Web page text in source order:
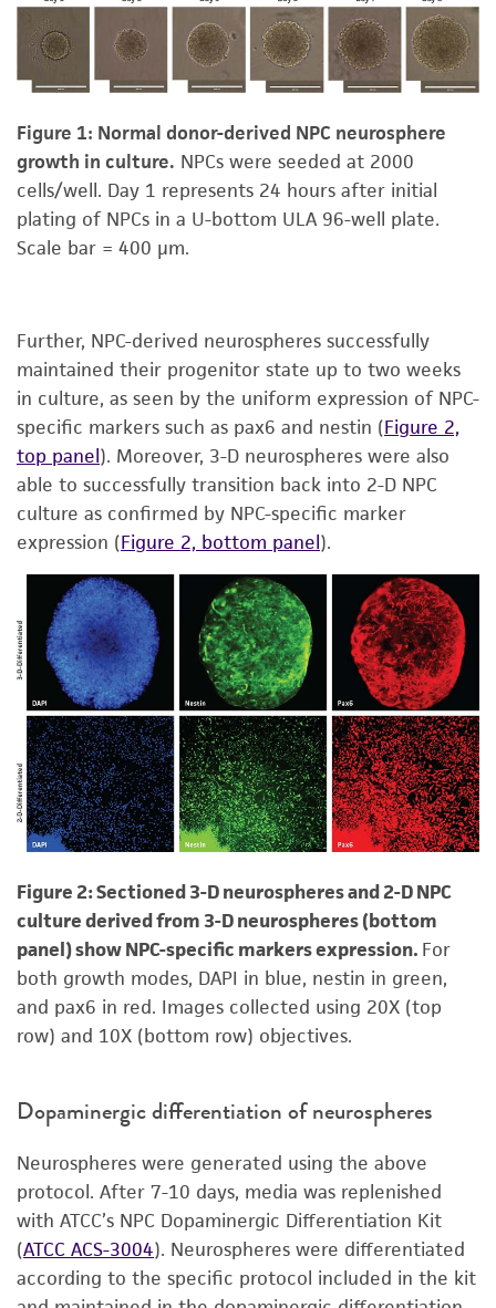
Figure 1: Normal donor-derived NPC neurosphere
growth in culture. NPCs were seeded at 2000
cells/well. Day 1 represents 24 hours after initial
plating of NPCs in a U-bottom ULA 96-well plate.
Scale bar = 400 μm.
Further, NPC-derived neurospheres successfully
maintained their progenitor state up to two weeks
in culture, as seen by the uniform expression of NPC-
specific markers such as pax6 and nestin (Figure 2,
top panel). Moreover, 3-D neurospheres were also
able to successfully transition back into 2-D NPC
culture as confirmed by NPC-specific marker
expression (Figure 2, bottom panel).
Figure 2: Sectioned 3-D neurospheres and 2-D NPC
culture derived from 3-D neurospheres (bottom
panel) show NPC-specific markers expression. For
both growth modes, DAPI in blue, nestin in green,
and pax6 in red. Images collected using 20X (top
row) and 10X (bottom row) objectives.
Dopaminergic differentiation of neurospheres
Neurospheres were generated using the above
protocol. After 7-10 days, media was replenished
with ATCC’s NPC Dopaminergic Differentiation Kit
(ATCC ACS-3004). Neurospheres were differentiated
according to the specific protocol included in the kit